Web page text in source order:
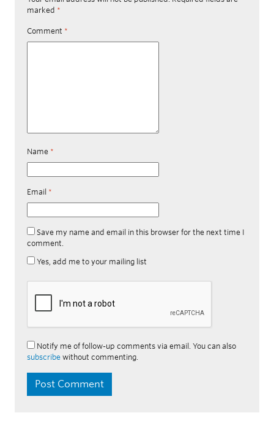
marked *
Comment *
Name *
Email *
Save my name and email in this browser for the next time I
comment.
Yes, add me to your mailing list
Notify me of follow-up comments via email. You can also
subscribe without commenting.